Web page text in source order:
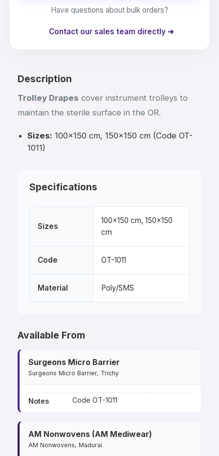
Have questions about bulk orders?
Contact our sales team directly ➔
Description
Trolley Drapes cover instrument trolleys to
maintain the sterile surface in the OR.
Sizes: 100×150 cm, 150×150 cm (Code OT-
1011)
Specifications
Sizes
100×150 cm, 150×150
cm
Code OT-1011
Material Poly/SMS
Available From
Surgeons Micro Barrier
Surgeons Micro Barrier, Trichy
Notes Code OT-1011
AM Nonwovens (AM Mediwear)
AM Nonwovens, Madurai